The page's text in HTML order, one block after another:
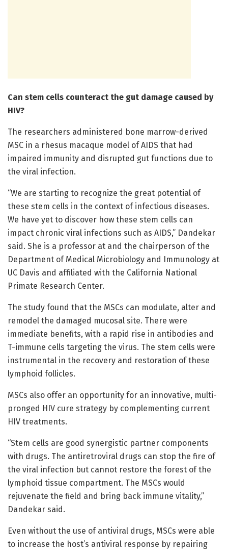
Can stem cells counteract the gut damage caused by
HIV?
The researchers administered bone marrow-derived
MSC in a rhesus macaque model of AIDS that had
impaired immunity and disrupted gut functions due to
the viral infection.
“We are starting to recognize the great potential of
these stem cells in the context of infectious diseases.
We have yet to discover how these stem cells can
impact chronic viral infections such as AIDS,” Dandekar
said. She is a professor at and the chairperson of the
Department of Medical Microbiology and Immunology at
UC Davis and affiliated with the California National
Primate Research Center.
The study found that the MSCs can modulate, alter and
remodel the damaged mucosal site. There were
immediate benefits, with a rapid rise in antibodies and
T-immune cells targeting the virus. The stem cells were
instrumental in the recovery and restoration of these
lymphoid follicles.
MSCs also offer an opportunity for an innovative, multi-
pronged HIV cure strategy by complementing current
HIV treatments.
“Stem cells are good synergistic partner components
with drugs. The antiretroviral drugs can stop the fire of
the viral infection but cannot restore the forest of the
lymphoid tissue compartment. The MSCs would
rejuvenate the field and bring back immune vitality,”
Dandekar said.
Even without the use of antiviral drugs, MSCs were able
to increase the host’s antiviral response by repairing